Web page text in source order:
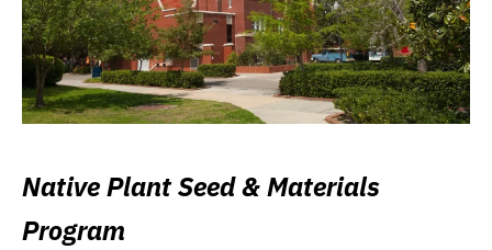
Native Plant Seed & Materials
Program